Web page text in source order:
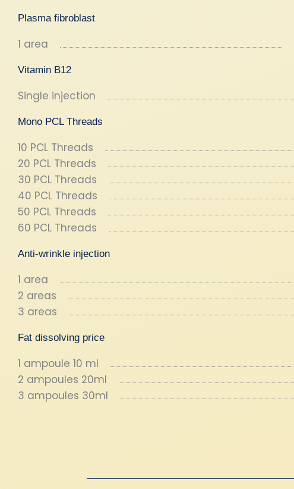
Plasma fibroblast
1 area
Vitamin B12
Single injection
Mono PCL Threads
10 PCL Threads
20 PCL Threads
30 PCL Threads
40 PCL Threads
50 PCL Threads
60 PCL Threads
Anti-wrinkle injection
1 area
2 areas
3 areas
Fat dissolving price
1 ampoule 10 ml
2 ampoules 20ml
3 ampoules 30ml